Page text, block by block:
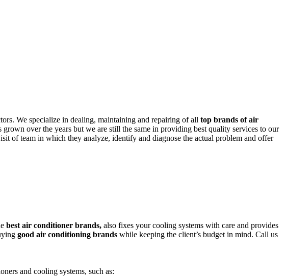
We specialize in dealing, maintaining and repairing of all top brands of air
grown over the years but we are still the same in providing best quality services to our
of team in which they analyze, identify and diagnose the actual problem and offer
best air conditioner brands, also fixes your cooling systems with care and provides
good air conditioning brands while keeping the client’s budget in mind. Call us
and cooling systems, such as: